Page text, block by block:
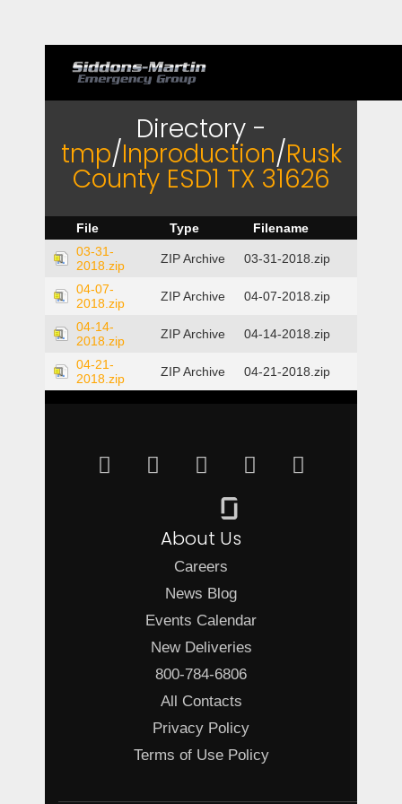
Directory -
tmp/Inproduction/Rusk
County ESD1 TX 31626
File Type
Filename
03-31-
2018.zip
ZIP Archive 03-31-2018.zip
04-07-
2018.zip
ZIP Archive 04-07-2018.zip
04-14-
2018.zip
ZIP Archive 04-14-2018.zip
04-21-
2018.zip
ZIP Archive 04-21-2018.zip
About Us
Careers
News Blog
Events Calendar
New Deliveries
800-784-6806
All Contacts
Privacy Policy
Terms of Use Policy